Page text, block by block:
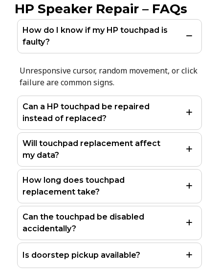
HP Speaker Repair – FAQs
How do I know if my HP touchpad is
faulty?
Unresponsive cursor, random movement, or click
failure are common signs.
Can a HP touchpad be repaired
instead of replaced?
Will touchpad replacement affect
my data?
How long does touchpad
replacement take?
Can the touchpad be disabled
accidentally?
Is doorstep pickup available?